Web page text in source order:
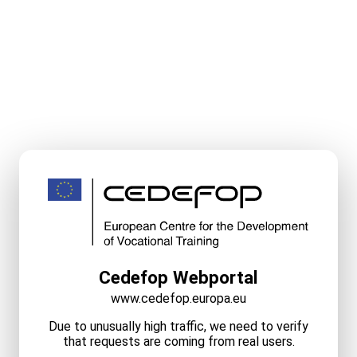
Cedefop Webportal
www.cedefop.europa.eu
Due to unusually high traffic, we need to verify
that requests are coming from real users.